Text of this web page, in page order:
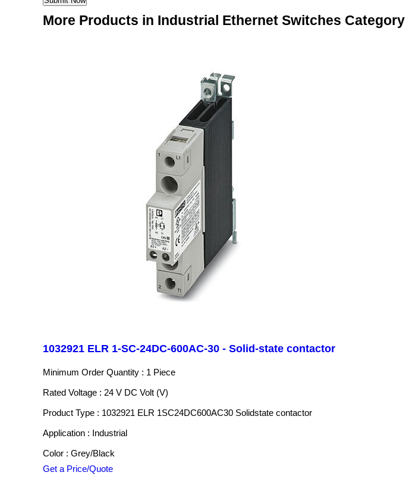
More Products in Industrial Ethernet Switches Category
1032921 ELR 1-SC-24DC-600AC-30 - Solid-state contactor
Minimum Order Quantity : 1 Piece
Rated Voltage : 24 V DC Volt (V)
Product Type : 1032921 ELR 1SC24DC600AC30 Solidstate contactor
Application : Industrial
Color : Grey/Black
Get a Price/Quote